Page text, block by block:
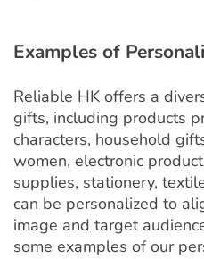
Examples of
Reliable HK offers a
gifts, including products
characters, household
women, electronic
supplies, stationery,
can be personalized to
image and target
some examples of our